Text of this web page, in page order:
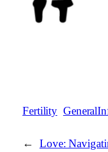
Fertility
←
Love: